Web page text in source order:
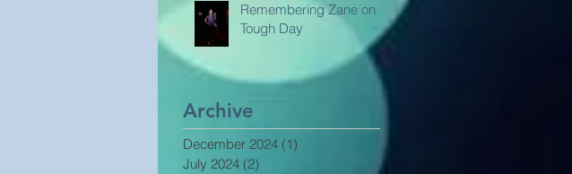
Remembering Zane on a
Tough Day
Archive
December 2024 (1)
July 2024 (2)